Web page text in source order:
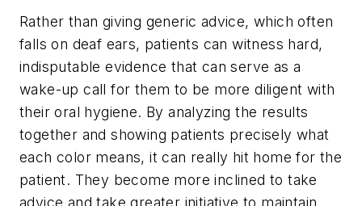
Rather than giving generic advice, which often
falls on deaf ears, patients can witness hard,
indisputable evidence that can serve as a
wake-up call for them to be more diligent with
their oral hygiene. By analyzing the results
together and showing patients precisely what
each color means, it can really hit home for the
patient. They become more inclined to take
advice and take greater initiative to maintain